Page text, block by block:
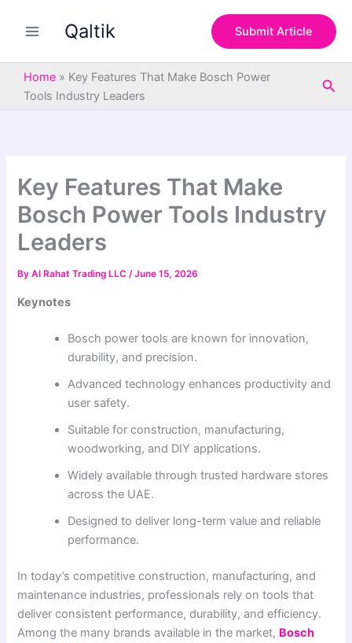
Qaltik Submit Article
Home » Key Features That Make Bosch Power
Tools Industry Leaders
Key Features That Make
Bosch Power Tools Industry
Leaders
ByAl Rahat Trading LLC/June 15, 2026
Keynotes
Bosch power tools are known for innovation,
durability, and precision.
Advanced technology enhances productivity and
user safety.
Suitable for construction, manufacturing,
woodworking, and DIY applications.
Widely available through trusted hardware stores
across the UAE.
Designed to deliver long-term value and reliable
performance.
In today’s competitive construction, manufacturing, and
maintenance industries, professionals rely on tools that
deliver consistent performance, durability, and efficiency.
Among the many brands available in the market, Bosch